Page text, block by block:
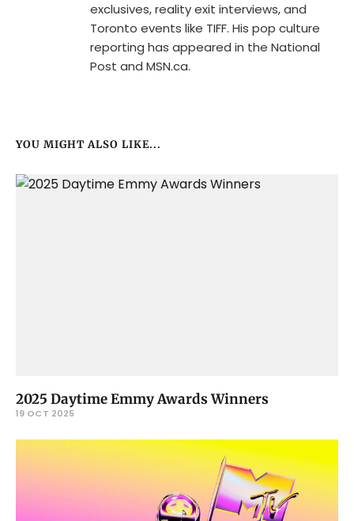
exclusives, reality exit interviews, and
Toronto events like TIFF. His pop culture
reporting has appeared in the National
Post and MSN.ca.
YOU MIGHT ALSO LIKE...
2025 Daytime Emmy Awards Winners
19 OCT 2025